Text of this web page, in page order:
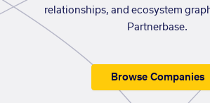
relationships, and ecosystem
Partnerbase.
Browse Companies